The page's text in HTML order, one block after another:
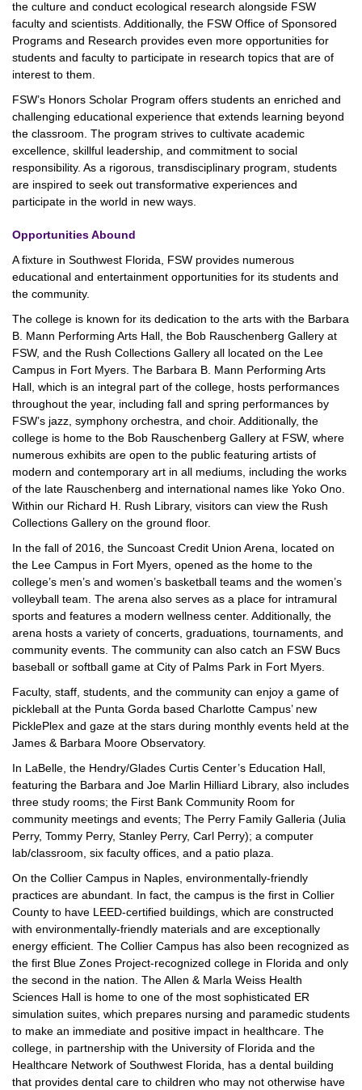
the culture and conduct ecological research alongside FSW
faculty and scientists. Additionally, the FSW Office of Sponsored
Programs and Research provides even more opportunities for
students and faculty to participate in research topics that are of
interest to them.
FSW’s Honors Scholar Program offers students an enriched and
challenging educational experience that extends learning beyond
the classroom. The program strives to cultivate academic
excellence, skillful leadership, and commitment to social
responsibility. As a rigorous, transdisciplinary program, students
are inspired to seek out transformative experiences and
participate in the world in new ways.
Opportunities Abound
A fixture in Southwest Florida, FSW provides numerous
educational and entertainment opportunities for its students and
the community.
The college is known for its dedication to the arts with the Barbara
B. Mann Performing Arts Hall, the Bob Rauschenberg Gallery at
FSW, and the Rush Collections Gallery all located on the Lee
Campus in Fort Myers. The Barbara B. Mann Performing Arts
Hall, which is an integral part of the college, hosts performances
throughout the year, including fall and spring performances by
FSW’s jazz, symphony orchestra, and choir. Additionally, the
college is home to the Bob Rauschenberg Gallery at FSW, where
numerous exhibits are open to the public featuring artists of
modern and contemporary art in all mediums, including the works
of the late Rauschenberg and international names like Yoko Ono.
Within our Richard H. Rush Library, visitors can view the Rush
Collections Gallery on the ground floor.
In the fall of 2016, the Suncoast Credit Union Arena, located on
the Lee Campus in Fort Myers, opened as the home to the
college’s men’s and women’s basketball teams and the women’s
volleyball team. The arena also serves as a place for intramural
sports and features a modern wellness center. Additionally, the
arena hosts a variety of concerts, graduations, tournaments, and
community events. The community can also catch an FSW Bucs
baseball or softball game at City of Palms Park in Fort Myers.
Faculty, staff, students, and the community can enjoy a game of
pickleball at the Punta Gorda based Charlotte Campus’ new
PicklePlex and gaze at the stars during monthly events held at the
James & Barbara Moore Observatory.
In LaBelle, the Hendry/Glades Curtis Center’s Education Hall,
featuring the Barbara and Joe Marlin Hilliard Library, also includes
three study rooms; the First Bank Community Room for
community meetings and events; The Perry Family Galleria (Julia
Perry, Tommy Perry, Stanley Perry, Carl Perry); a computer
lab/classroom, six faculty offices, and a patio plaza.
On the Collier Campus in Naples, environmentally-friendly
practices are abundant. In fact, the campus is the first in Collier
County to have LEED-certified buildings, which are constructed
with environmentally-friendly materials and are exceptionally
energy efficient. The Collier Campus has also been recognized as
the first Blue Zones Project-recognized college in Florida and only
the second in the nation. The Allen & Marla Weiss Health
Sciences Hall is home to one of the most sophisticated ER
simulation suites, which prepares nursing and paramedic students
to make an immediate and positive impact in healthcare. The
college, in partnership with the University of Florida and the
Healthcare Network of Southwest Florida, has a dental building
that provides dental care to children who may not otherwise have